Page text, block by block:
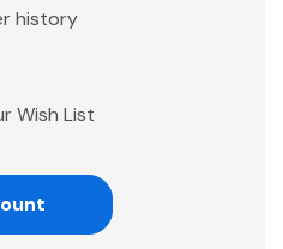
history
Wish List